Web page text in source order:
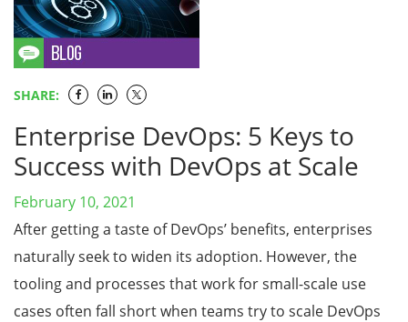
SHARE:
Enterprise DevOps: 5 Keys to
Success with DevOps at Scale
February 10, 2021
After getting a taste of DevOps’ benefits, enterprises
naturally seek to widen its adoption. However, the
tooling and processes that work for small-scale use
cases often fall short when teams try to scale DevOps